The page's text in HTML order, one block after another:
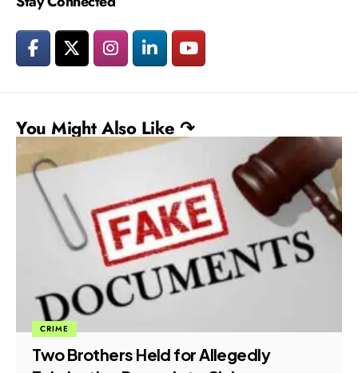
You Might Also Like ↷
ECONOMIC FRAUD
ED Charges 11 Accused in ₹899 Crore